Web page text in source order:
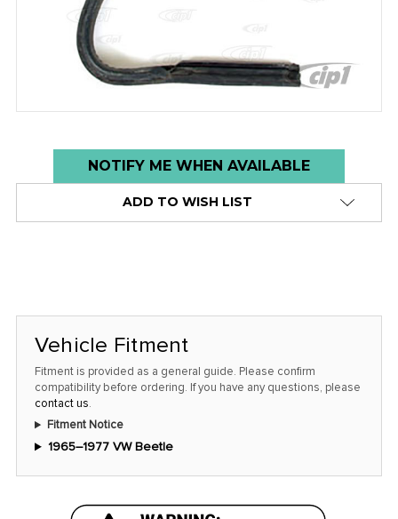
stock
this
price!
NOTIFY ME WHEN AVAILABLE
ADD TO WISH LIST
Vehicle Fitment
Fitment is provided as a general guide. Please confirm
compatibility before ordering. If you have any questions, please
contact us.
Fitment Notice
1965–1977 VW Beetle